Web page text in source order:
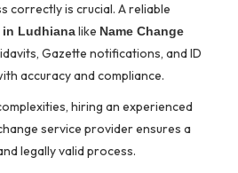
correctly is crucial. A reliable
in Ludhianalike Name Change
Gazette notifications, and ID
accuracy and compliance.
hiring an experienced
service provider ensures a
legally valid process.